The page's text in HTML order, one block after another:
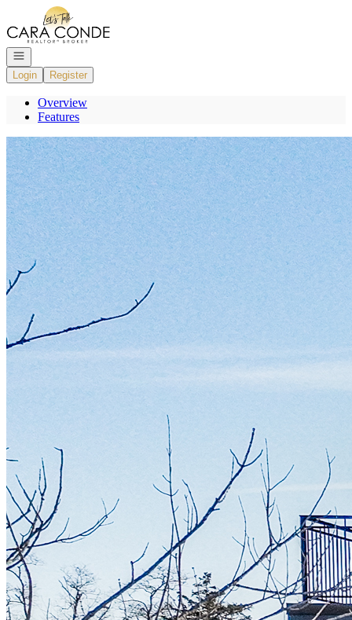
Go to: Homepage
Open navigation
Login
Register
Overview
Features